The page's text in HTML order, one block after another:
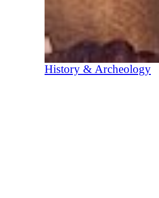
History & Archeology